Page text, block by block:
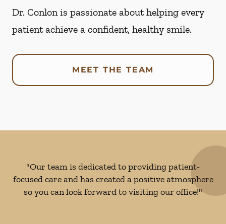
Dr. Conlon is passionate about helping every
patient achieve a confident, healthy smile.
MEET THE TEAM
"Our team is dedicated to providing patient-
focused care and has created a positive atmosphere
so you can look forward to visiting our office!"